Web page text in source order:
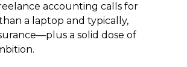
accounting calls for
a laptop and typically,
a solid dose of